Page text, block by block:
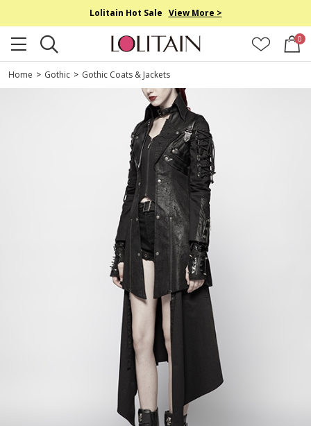
Lolitain Hot Sale View More >
0
Home > Gothic > Gothic Coats & Jackets